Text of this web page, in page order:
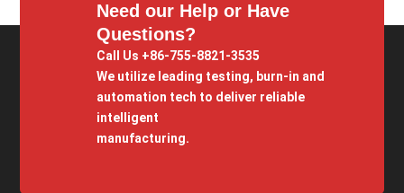
Need our Help or Have
Questions?
Call Us +86-755-8821-3535
We utilize leading testing, burn-in and
automation tech to deliver reliable
intelligent
manufacturing.